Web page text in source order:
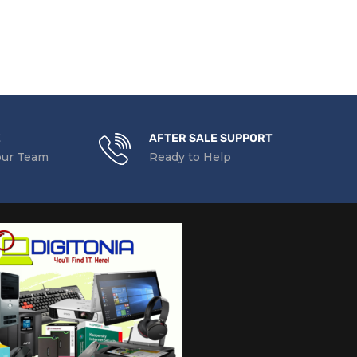
Team
AFTER SALE SUPPORT
Ready to Help